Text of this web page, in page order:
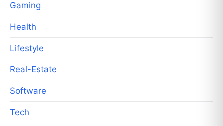
Gaming
Health
Lifestyle
Real-Estate
Software
Tech